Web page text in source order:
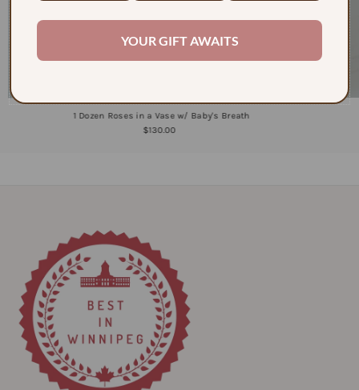
1 Dozen Roses in a Vase w/ Baby's Breath
$130.00
YOUR GIFT AWAITS